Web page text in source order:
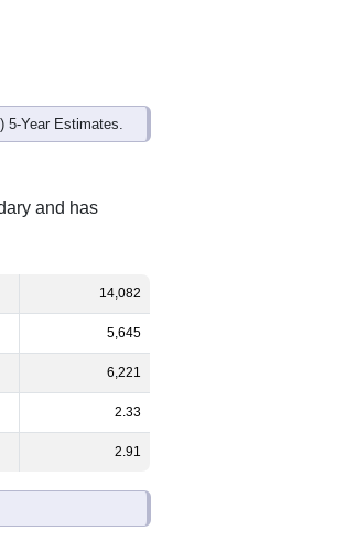
Year Estimates.
and has
14,082
5,645
6,221
2.33
2.91